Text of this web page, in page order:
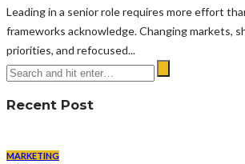
Leading in a senior role requires more effort
frameworks acknowledge. Changing markets,
priorities, and refocused...
Recent Post
MARKETING